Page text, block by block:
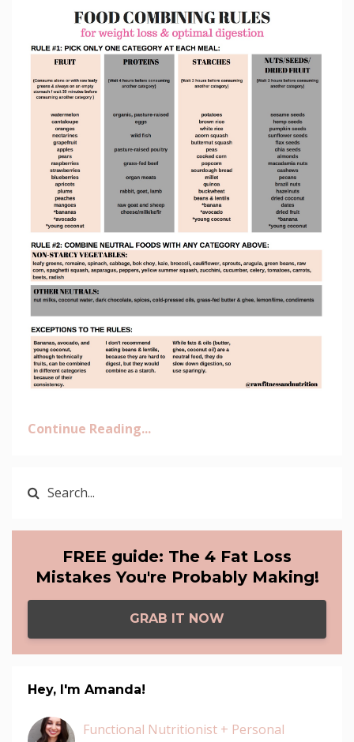
Continue Reading...
FREE guide: The 4 Fat Loss
Mistakes You're Probably Making!
GRAB IT NOW
Hey, I'm Amanda!
Functional Nutritionist + Personal